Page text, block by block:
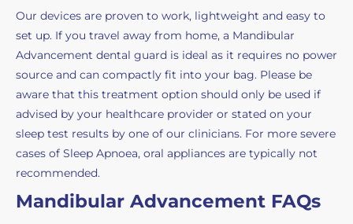
Our devices are proven to work, lightweight and easy to
set up. If you travel away from home, a Mandibular
Advancement dental guard is ideal as it requires no power
source and can compactly fit into your bag. Please be
aware that this treatment option should only be used if
advised by your healthcare provider or stated on your
sleep test results by one of our clinicians. For more severe
cases of Sleep Apnoea, oral appliances are typically not
recommended.
Mandibular Advancement FAQs